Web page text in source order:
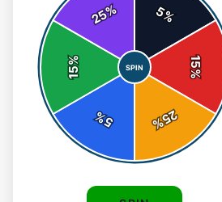
Home/ Jacksepticeye & Sam
T-SHIRTS
Jacksepticeye & Sam
5%
15
%
25
%
5
%
15
%
25%
SPIN